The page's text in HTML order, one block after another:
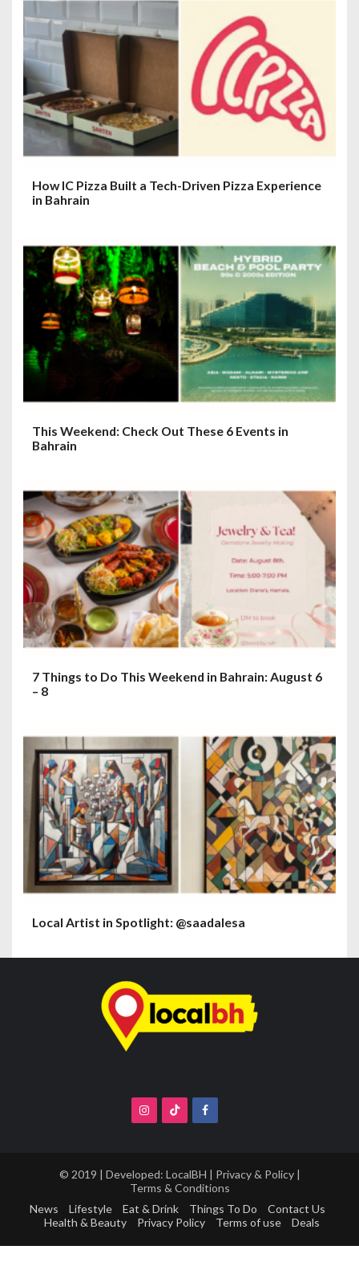
How IC Pizza Built a Tech-Driven Pizza Experience
in Bahrain
This Weekend: Check Out These 6 Events in
Bahrain
7 Things to Do This Weekend in Bahrain: August 6
– 8
Local Artist in Spotlight: @saadalesa
© 2019 | Developed: LocalBH | Privacy & Policy|
Terms & Conditions
News
Lifestyle Eat & Drink Things To Do
Contact Us
Health & Beauty
Privacy Policy Terms of use Deals